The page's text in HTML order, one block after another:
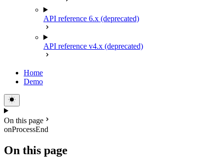
API reference 6.x (deprecated)
API reference v4.x (deprecated)
Home
Demo
On this page
onProcessEnd
On this page